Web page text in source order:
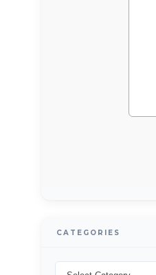
CATEGORIES